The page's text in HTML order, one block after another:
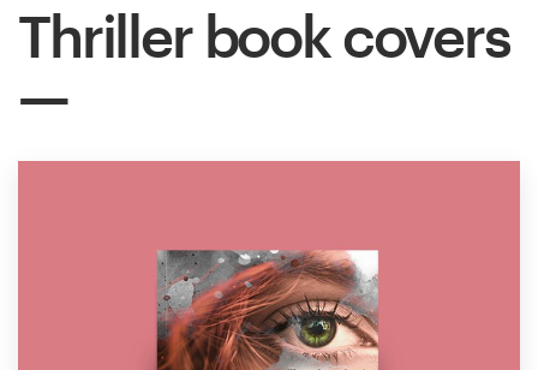
Thriller book covers
Inspiration
Design contests